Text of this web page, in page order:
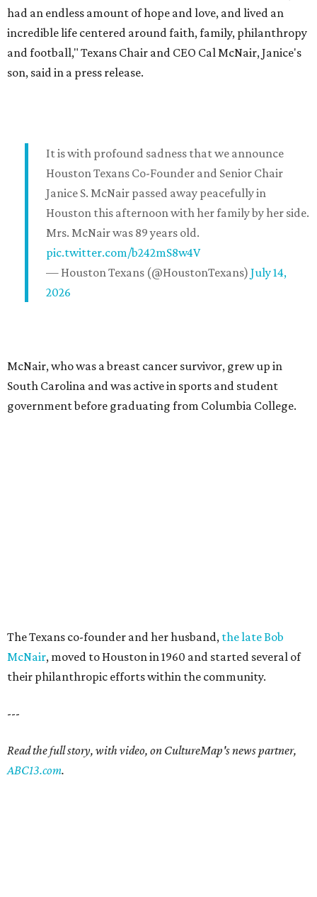
had an endless amount of hope and love, and lived an
incredible life centered around faith, family, philanthropy
and football," Texans Chair and CEO Cal McNair, Janice's
son, said in a press release.
It is with profound sadness that we announce
Houston Texans Co-Founder and Senior Chair
Janice S. McNair passed away peacefully in
Houston this afternoon with her family by her side.
Mrs. McNair was 89 years old.
pic.twitter.com/b242mS8w4V
— Houston Texans (@HoustonTexans) July 14,
2026
McNair, who was a breast cancer survivor, grew up in
South Carolina and was active in sports and student
government before graduating from Columbia College.
The Texans co-founder and her husband, the late Bob
McNair, moved to Houston in 1960 and started several of
their philanthropic efforts within the community.
---
Read the full story, with video, on CultureMap's news partner,
ABC13.com.